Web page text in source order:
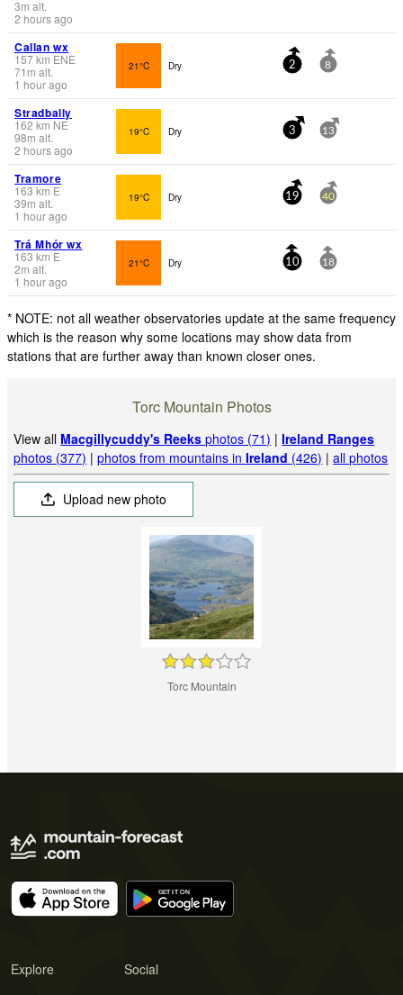
3m alt.
2 hours ago
Callan wx
157km ENE
71 m alt.
1 hour ago
21°C Dry 2 8
Stradbally
162 km NE
98m alt.
2 hours ago
19°C Dry 3 13
Tramore
163 km E
39m alt.
1 hour ago
19°C Dry 19 40
Trá Mhór wx
163 km E
2m alt.
1 hour ago
21°C Dry 10 18
* NOTE: not all weather observatories update at the same frequency
which is the reason why some locations may show data from
stations that are further away than known closer ones.
Torc Mountain Photos
View all Macgillycuddy's Reeks photos (71) |Ireland Ranges
photos (377) |photos from mountains inIreland (426) |all photos
Upload new photo
Torc Mountain
Explore Social